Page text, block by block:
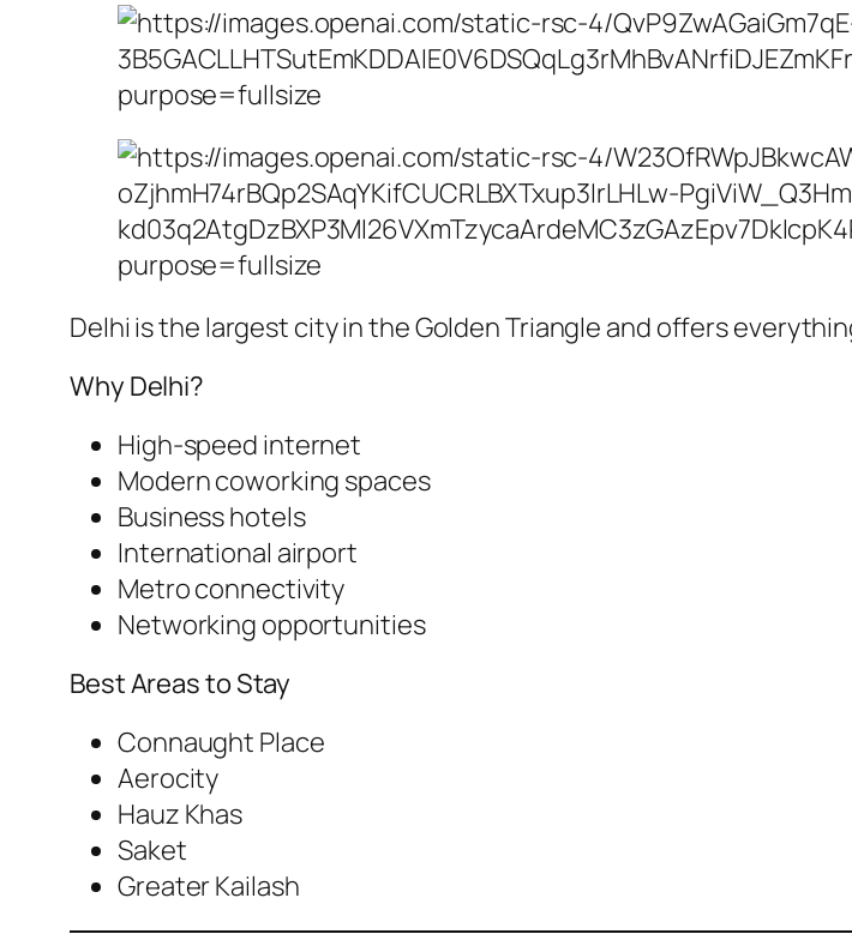
Delhi is the largest city in the Golden Triangle and offers
Why Delhi?
High-speed internet
Modern coworking spaces
Business hotels
International airport
Metro connectivity
Networking opportunities
Best Areas to Stay
Connaught Place
Aerocity
Hauz Khas
Saket
Greater Kailash